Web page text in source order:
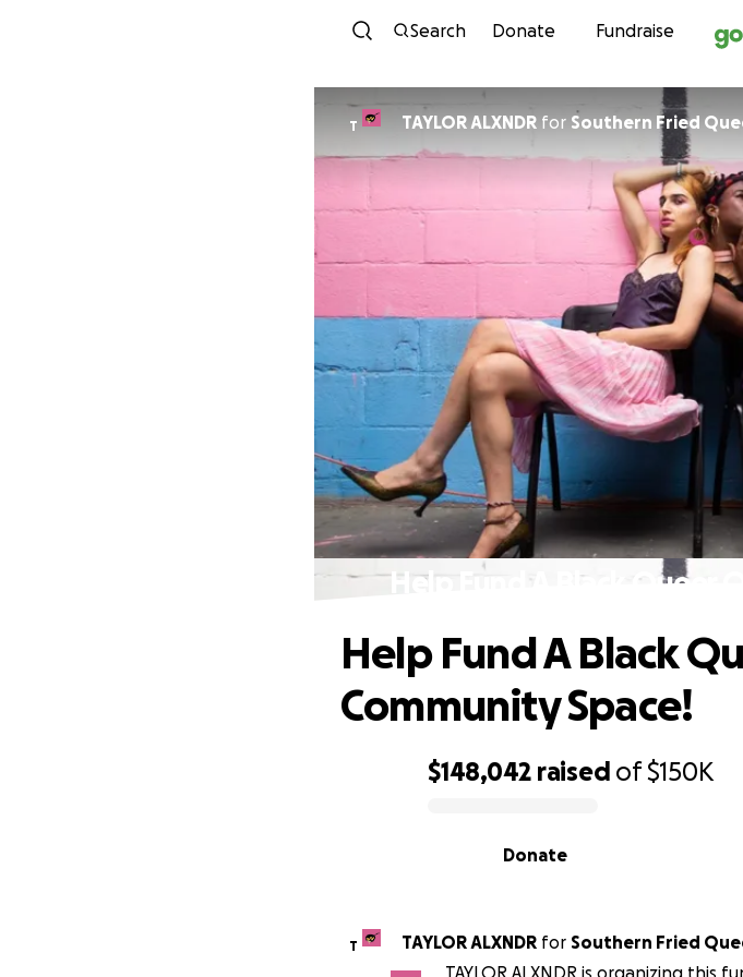
Skip to
Search Donate Fundraise
T TAYLOR ALXNDR for Southern Fried
Help Fund A Black Queer
$148,042 raised of$150K
Donate
Help Fund A Black
Community Space!
T TAYLOR ALXNDR for Southern Fried
TAYLOR ALXNDR is organizing